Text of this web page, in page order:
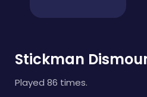
Stickman
Played 86 times.